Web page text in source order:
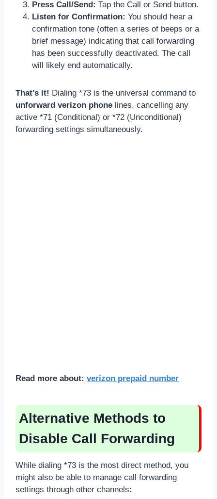
Press Call/Send: Tap the Call or Send button.
Listen for Confirmation: You should hear a
confirmation tone (often a series of beeps or a
brief message) indicating that call forwarding
has been successfully deactivated. The call
will likely end automatically.
That’s it! Dialing *73 is the universal command to
unforward verizon phone lines, cancelling any
active *71 (Conditional) or *72 (Unconditional)
forwarding settings simultaneously.
Read more about: verizon prepaid number
Alternative Methods to
Disable Call Forwarding
While dialing *73 is the most direct method, you
might also be able to manage call forwarding
settings through other channels: